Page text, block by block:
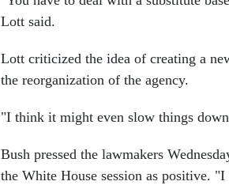
Lott said.
Lott criticized the idea of creating a
the reorganization of the agency.
"I think it might even slow things
Bush pressed the lawmakers
the White House session as positive.